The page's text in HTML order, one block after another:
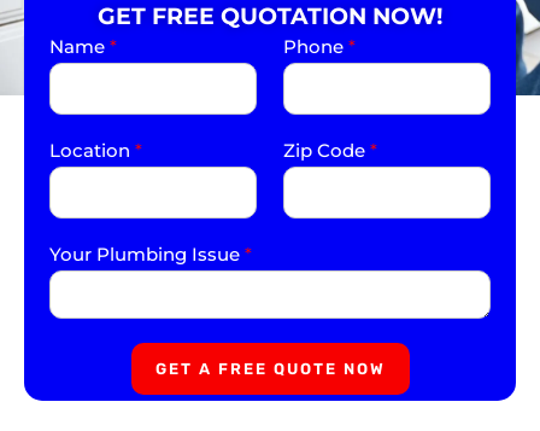
GET FREE QUOTATION NOW!
Name * Phone *
Location * Zip Code *
Your Plumbing Issue *
GET A FREE QUOTE NOW